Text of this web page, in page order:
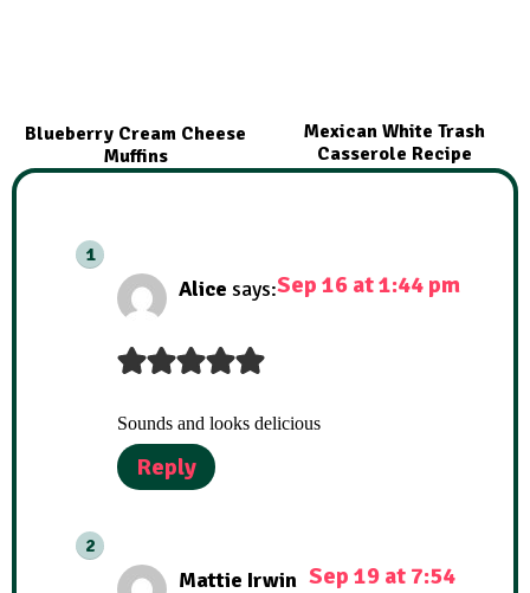
Blueberry Cream Cheese
Muffins
Mexican White Trash
Casserole Recipe
Alice says:Sep 16 at 1:44 pm
Sounds and looks delicious
Reply
Mattie Irwin Sep 19 at 7:54